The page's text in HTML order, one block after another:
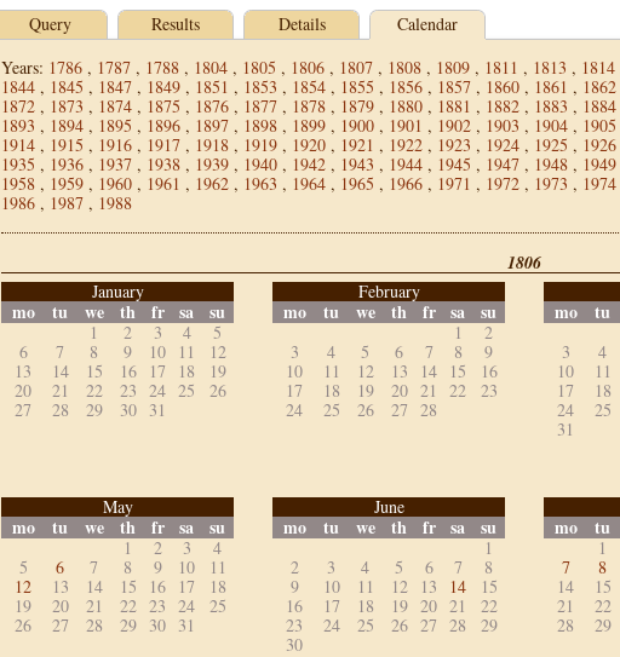
Query Results Details
Calendar
Years: 1786 , 1787 , 1788 , 1804 , 1805 , 1806 , 1807 , 1808 , 1809 , 1811 , 1813 , 1814
1844 , 1845 , 1847 , 1849 , 1851 , 1853 , 1854 , 1855 , 1856 , 1857 , 1860 , 1861 , 1862
1872 , 1873 , 1874 , 1875 , 1876 , 1877 , 1878 , 1879 , 1880 , 1881 , 1882 , 1883 , 1884
1893 , 1894 , 1895 , 1896 , 1897 , 1898 , 1899 , 1900 , 1901 , 1902 , 1903 , 1904 , 1905
1914 , 1915 , 1916 , 1917 , 1918 , 1919 , 1920 , 1921 , 1922 , 1923 , 1924 , 1925 , 1926
1935 , 1936 , 1937 , 1938 , 1939 , 1940 , 1942 , 1943 , 1944 , 1945 , 1947 , 1948 , 1949
1958 , 1959 , 1960 , 1961 , 1962 , 1963 , 1964 , 1965 , 1966 , 1971 , 1972 , 1973 , 1974
1986 , 1987 , 1988
1806
January
mo tu we th fr sa su
1 2 3 4
5
6
7 8 9 10 11
12
13
14 15 16 17 18
19
20
21 22 23 24 25
26
27
28 29 30 31
February
mo tu we th fr sa su
1
2
3
4 5 6 7 8
9
10
11 12 13 14 15
16
17
18 19 20 21 22
23
24
25 26 27 28
mo tu
3
4
10
11
17
18
24
25
31
May
mo tu we th fr sa su
1 2 3
4
5
6 7 8 9 10
11
12
13 14 15 16 17
18
19
20 21 22 23 24
25
26
27 28 29 30 31
June
mo tu we th fr sa su
1
2
3 4 5 6 7
8
9
10 11 12 13 14
15
16
17 18 19 20 21
22
23
24 25 26 27 28
29
30
mo tu
1
7
8
14
15
21
22
28
29